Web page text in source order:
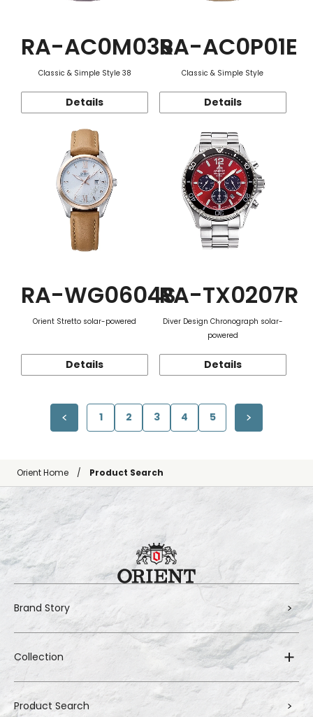
RA-AC0M03S
Classic & Simple Style 38
Details
RA-AC0P01E
Classic & Simple Style
Details
RA-WG0604S
Orient Stretto solar-powered
Details
RA-TX0207R
Diver Design Chronograph solar-
powered
Details
1 2 3 4 5
Orient Home Product Search
Brand Story
Collection
Product Search